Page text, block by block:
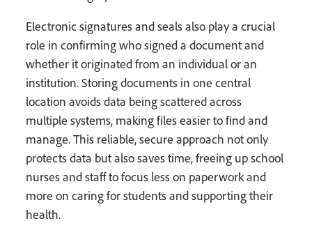
Electronic signatures and seals also play a crucial
role in confirming who signed a document and
whether it originated from an individual or an
institution. Storing documents in one central
location avoids data being scattered across
multiple systems, making files easier to find and
manage. This reliable, secure approach not only
protects data but also saves time, freeing up school
nurses and staff to focus less on paperwork and
more on caring for students and supporting their
health.